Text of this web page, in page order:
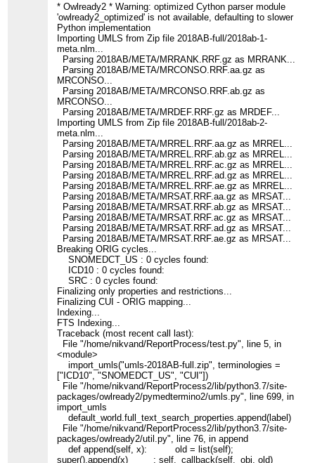
* Owlready2 * Warning: optimized Cython parser module
'owlready2_optimized' is not available, defaulting to slower
Python implementation
Importing UMLS from Zip file 2018AB-full/2018ab-1-
meta.nlm...
Parsing 2018AB/META/MRRANK.RRF.gz as MRRANK...
Parsing 2018AB/META/MRCONSO.RRF.aa.gz as
MRCONSO...
Parsing 2018AB/META/MRCONSO.RRF.ab.gz as
MRCONSO...
Parsing 2018AB/META/MRDEF.RRF.gz as MRDEF...
Importing UMLS from Zip file 2018AB-full/2018ab-2-
meta.nlm...
Parsing 2018AB/META/MRREL.RRF.aa.gz as MRREL...
Parsing 2018AB/META/MRREL.RRF.ab.gz as MRREL...
Parsing 2018AB/META/MRREL.RRF.ac.gz as MRREL...
Parsing 2018AB/META/MRREL.RRF.ad.gz as MRREL...
Parsing 2018AB/META/MRREL.RRF.ae.gz as MRREL...
Parsing 2018AB/META/MRSAT.RRF.aa.gz as MRSAT...
Parsing 2018AB/META/MRSAT.RRF.ab.gz as MRSAT...
Parsing 2018AB/META/MRSAT.RRF.ac.gz as MRSAT...
Parsing 2018AB/META/MRSAT.RRF.ad.gz as MRSAT...
Parsing 2018AB/META/MRSAT.RRF.ae.gz as MRSAT...
Breaking ORIG cycles...
SNOMEDCT_US : 0 cycles found:
ICD10 : 0 cycles found:
SRC : 0 cycles found:
Finalizing only properties and restrictions...
Finalizing CUI - ORIG mapping...
Indexing...
FTS Indexing...
Traceback (most recent call last):
File "/home/nikvand/ReportProcess/test.py", line 5, in
<module>
import_umls("umls-2018AB-full.zip", terminologies =
["ICD10", "SNOMEDCT_US", "CUI"])
File "/home/nikvand/ReportProcess2/lib/python3.7/site-
packages/owlready2/pymedtermino2/umls.py", line 699, in
import_umls
default_world.full_text_search_properties.append(label)
File "/home/nikvand/ReportProcess2/lib/python3.7/site-
packages/owlready2/util.py", line 76, in append
def append(self, x): old = list(self);
super().append(x) ; self._callback(self._obj, old)